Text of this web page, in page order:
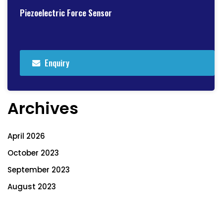
Piezoelectric Force Sensor
Enquiry
Archives
April 2026
October 2023
September 2023
August 2023